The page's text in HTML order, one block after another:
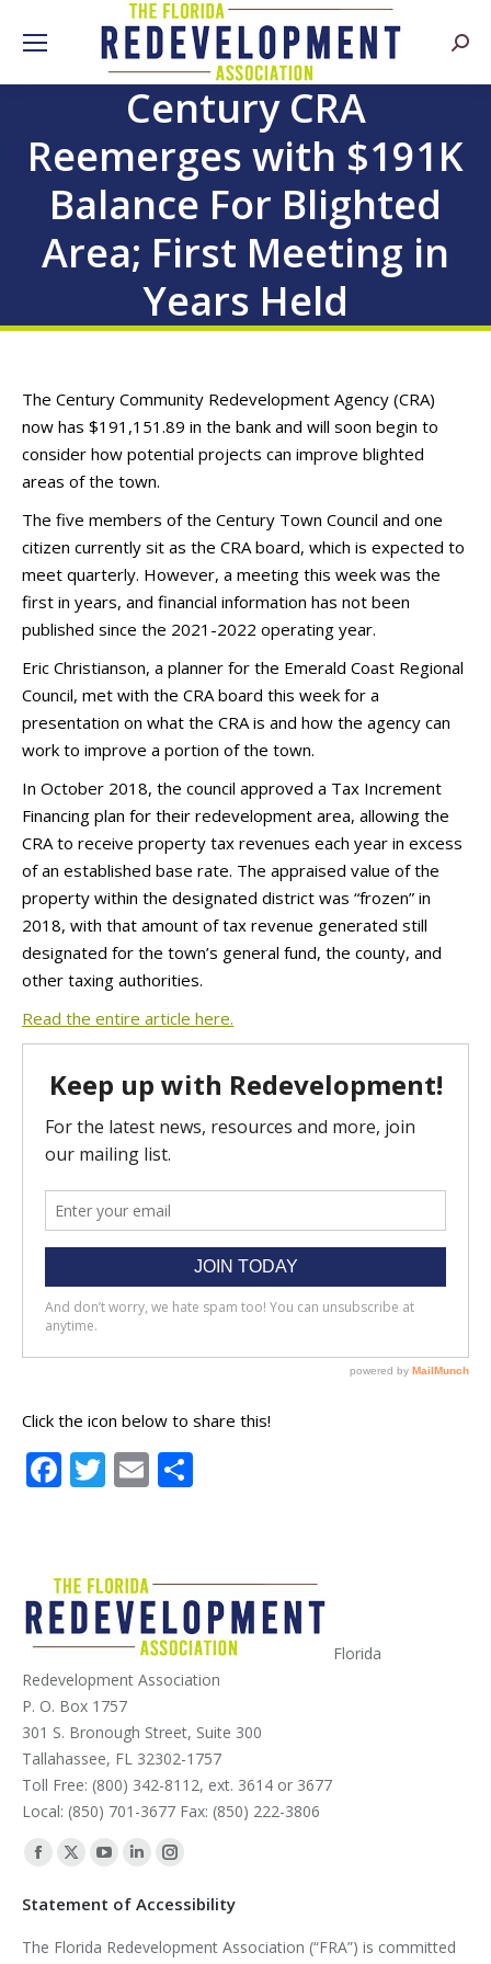
Century CRA
Reemerges with $191K
Balance For Blighted
Area; First Meeting in
Years Held
The Century Community Redevelopment Agency (CRA)
now has $191,151.89 in the bank and will soon begin to
consider how potential projects can improve blighted
areas of the town.
The five members of the Century Town Council and one
citizen currently sit as the CRA board, which is expected to
meet quarterly. However, a meeting this week was the
first in years, and financial information has not been
published since the 2021-2022 operating year.
Eric Christianson, a planner for the Emerald Coast Regional
Council, met with the CRA board this week for a
presentation on what the CRA is and how the agency can
work to improve a portion of the town.
In October 2018, the council approved a Tax Increment
Financing plan for their redevelopment area, allowing the
CRA to receive property tax revenues each year in excess
of an established base rate. The appraised value of the
property within the designated district was “frozen” in
2018, with that amount of tax revenue generated still
designated for the town’s general fund, the county, and
other taxing authorities.
Read the entire article here.
Click the icon below to share this!
Facebook
Twitter
Email
Florida
Redevelopment Association
P. O. Box 1757
301 S. Bronough Street, Suite 300
Tallahassee, FL 32302-1757
Toll Free: (800) 342-8112, ext. 3614 or 3677
Local: (850) 701-3677 Fax: (850) 222-3806
Find us on:
Facebook
in
X
in
YouTube
in
Linkedin
in
Instagram
in
Statement of Accessibility
The Florida Redevelopment Association (“FRA”) is committed